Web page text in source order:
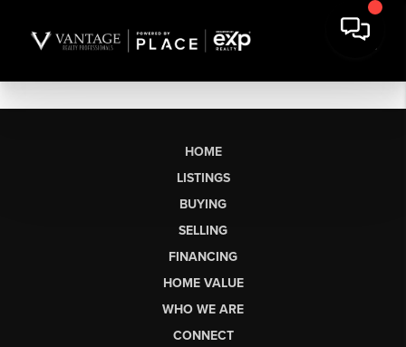
HOME
LISTINGS
BUYING
SELLING
FINANCING
HOME VALUE
WHO WE ARE
CONNECT